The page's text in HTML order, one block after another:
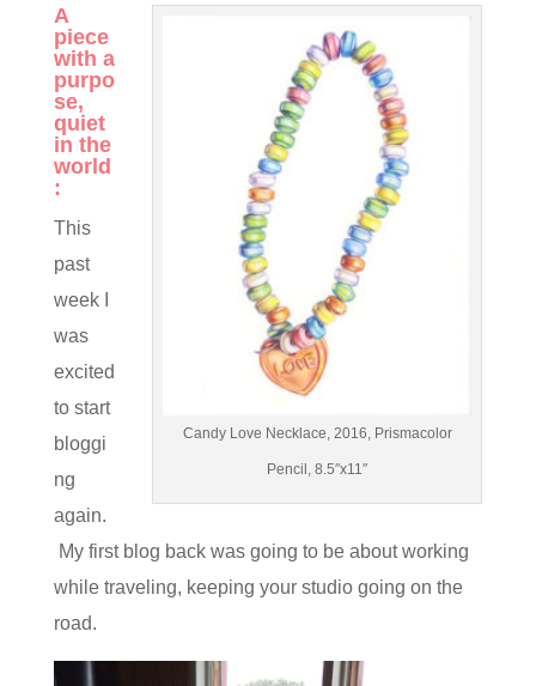
Candy Love Necklace, 2016, Prismacolor
Pencil, 8.5″x11″
A
piece
with a
purpo
se,
quiet
in the
world
:
This
past
week I
was
excited
to start
bloggi
ng
again.
My first blog back was going to be about working
while traveling, keeping your studio going on the
road.